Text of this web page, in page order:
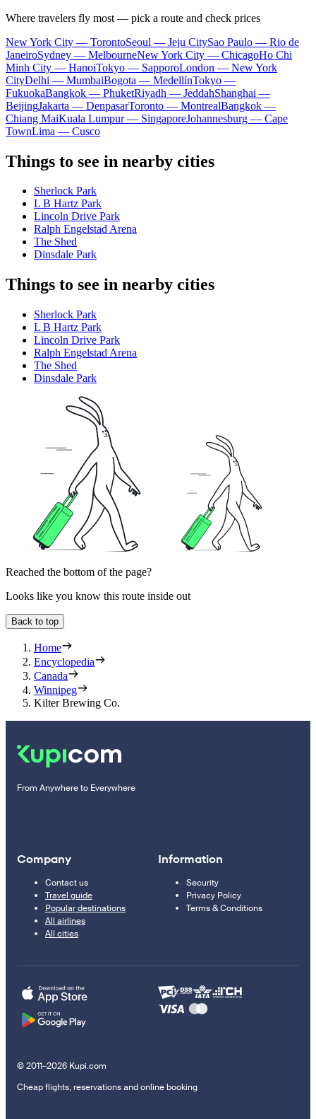
Where travelers fly most — pick a route and check prices
New York City — TorontoSeoul — Jeju CitySao Paulo — Rio de
JaneiroSydney — MelbourneNew York City — ChicagoHo Chi
Minh City — HanoiTokyo — SapporoLondon — New York
CityDelhi — MumbaiBogota — MedellínTokyo —
FukuokaBangkok — PhuketRiyadh — JeddahShanghai —
BeijingJakarta — DenpasarToronto — MontrealBangkok —
Chiang MaiKuala Lumpur — SingaporeJohannesburg — Cape
TownLima — Cusco
Things to see in nearby cities
Sherlock Park
L B Hartz Park
Lincoln Drive Park
Ralph Engelstad Arena
The Shed
Dinsdale Park
Things to see in nearby cities
Sherlock Park
L B Hartz Park
Lincoln Drive Park
Ralph Engelstad Arena
The Shed
Dinsdale Park
Reached the bottom of the page?
Looks like you know this route inside out
Back to top
Home
Encyclopedia
Canada
Winnipeg
Kilter Brewing Co.
From Anywhere to Everywhere
Company
Contact us
Travel guide
Popular destinations
All airlines
All cities
Information
Security
Privacy Policy
Terms & Conditions
© 2011–2026 Kupi.com
Cheap flights, reservations and online booking